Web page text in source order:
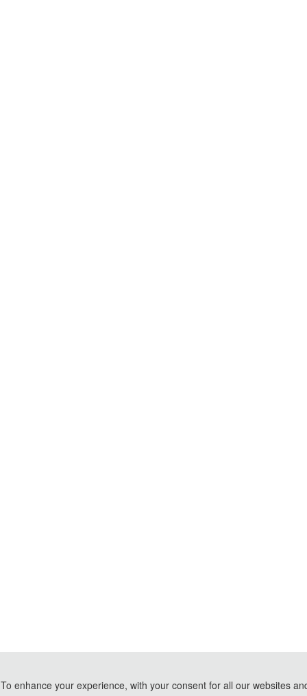
To enhance your experience, with your consent for all our websites